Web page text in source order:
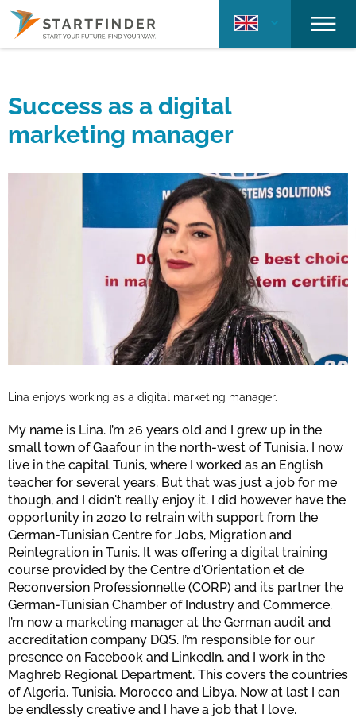
Success as a digital
marketing manager
Lina enjoys working as a digital marketing manager.
My name is Lina. I’m 26 years old and I grew up in the
small town of Gaafour in the north-west of Tunisia. I now
live in the capital Tunis, where I worked as an English
teacher for several years. But that was just a job for me
though, and I didn't really enjoy it. I did however have the
opportunity in 2020 to retrain with support from the
German-Tunisian Centre for Jobs, Migration and
Reintegration in Tunis. It was offering a digital training
course provided by the Centre d'Orientation et de
Reconversion Professionnelle (CORP) and its partner the
German-Tunisian Chamber of Industry and Commerce.
I’m now a marketing manager at the German audit and
accreditation company DQS. I’m responsible for our
presence on Facebook and LinkedIn, and I work in the
Maghreb Regional Department. This covers the countries
of Algeria, Tunisia, Morocco and Libya. Now at last I can
be endlessly creative and I have a job that I love.